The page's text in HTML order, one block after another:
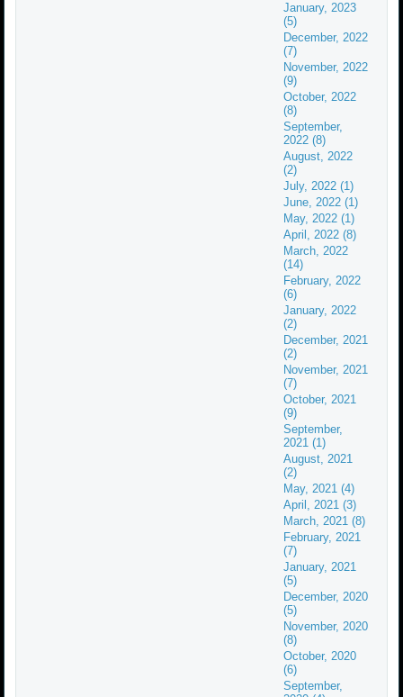
January, 2023
(5)
December, 2022
(7)
November, 2022
(9)
October, 2022
(8)
September,
2022 (8)
August, 2022
(2)
July, 2022 (1)
June, 2022 (1)
May, 2022 (1)
April, 2022 (8)
March, 2022
(14)
February, 2022
(6)
January, 2022
(2)
December, 2021
(2)
November, 2021
(7)
October, 2021
(9)
September,
2021 (1)
August, 2021
(2)
May, 2021 (4)
April, 2021 (3)
March, 2021 (8)
February, 2021
(7)
January, 2021
(5)
December, 2020
(5)
November, 2020
(8)
October, 2020
(6)
September,